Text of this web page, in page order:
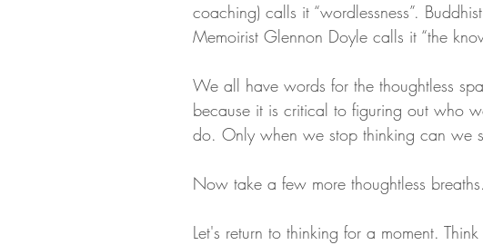
coaching) calls it “wordlessness”.
Memoirist Glennon Doyle calls it “the
We all have words for the thoughtless
because it is critical to figuring out who
do. Only when we stop thinking can we
Now take a few more thoughtless breaths.
Let's return to thinking for a moment.